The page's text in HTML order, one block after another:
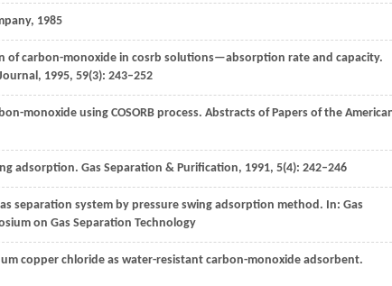
1985
of carbon-monoxide in cosrb solutions—absorption rate and capacity.
, 1995, 59(3): 243–252
monoxide using COSORB process. Abstracts of Papers of the
adsorption. Gas Separation & Purification, 1991, 5(4): 242–246
separation system by pressure swing adsorption method. In: Gas
on Gas Separation Technology
copper chloride as water-resistant carbon-monoxide adsorbent.